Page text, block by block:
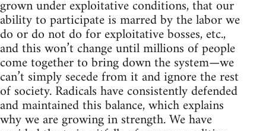
grown under exploitative conditions, that our
ability to participate is marred by the labor we
do or do not do for exploitative bosses, etc.,
and this won’t change until millions of people
come together to bring down the system—we
can’t simply secede from it and ignore the rest
of society. Radicals have consistently defended
and maintained this balance, which explains
why we are growing in strength. We have